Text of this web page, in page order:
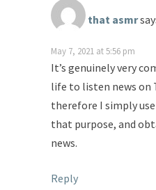
that asmr
May 7, 2021 at 5:56 pm
It’s genuinely very
life to listen news on
therefore I simply
that purpose, and
news.
Reply